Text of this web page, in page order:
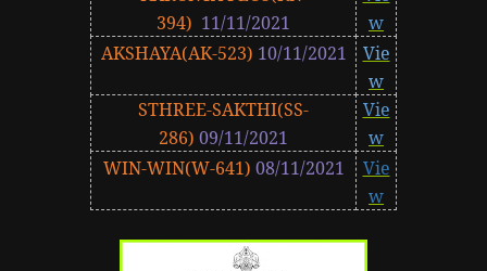
394) 11/11/2021
w
AKSHAYA(AK-523) 10/11/2021
Vie
w
STHREE-SAKTHI(SS-
286) 09/11/2021
Vie
w
WIN-WIN(W-641) 08/11/2021
Vie
w